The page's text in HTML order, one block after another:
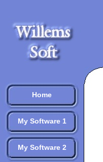
Home
My Software 1
My Software 2